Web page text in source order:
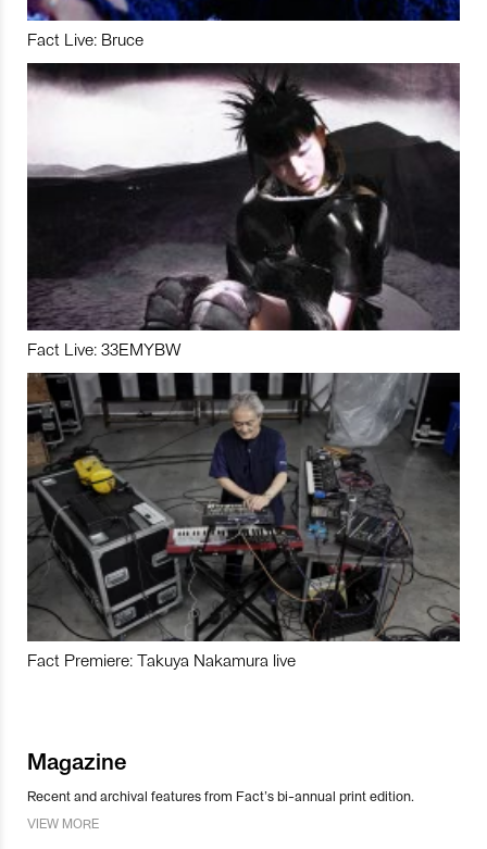
Fact Live: Bruce
Fact Live: 33EMYBW
Fact Premiere: Takuya Nakamura live
Magazine
Recent and archival features from Fact’s bi-annual print edition.
VIEW MORE